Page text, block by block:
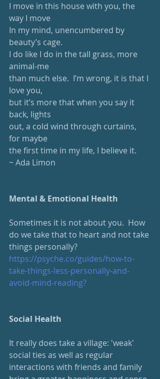
I move in this house with you, the
way I move
In my mind, unencumbered by
beauty’s cage.
I do like I do in the tall grass, more
animal-me
than much else.  I’m wrong, it is that I
love you,
but it’s more that when you say it
back, lights
out, a cold wind through curtains,
for maybe
the first time in my life, I believe it.
~ Ada Limon
Mental & Emotional Health
Sometimes it is not about you.  How
do we take that to heart and not take
things personally?
https://psyche.co/guides/how-to-
take-things-less-personally-and-
avoid-mind-reading?
Social Health
It really does take a village: 'weak'
social ties as well as regular
interactions with friends and family